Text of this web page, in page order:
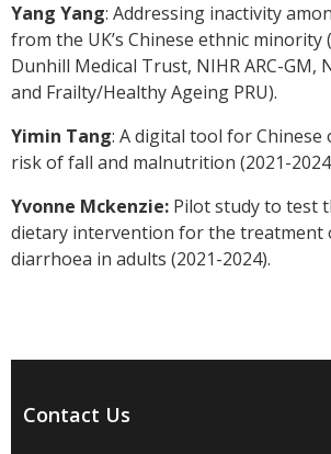
Yang Yang: Addressing inactivity
from the UK’s Chinese ethnic minority
Dunhill Medical Trust, NIHR ARC-GM,
and Frailty/Healthy Ageing PRU).
Yimin Tang: A digital tool for Chinese
risk of fall and malnutrition (2021-
Yvonne Mckenzie: Pilot study to test
dietary intervention for the treatment
diarrhoea in adults (2021-2024).
Contact Us